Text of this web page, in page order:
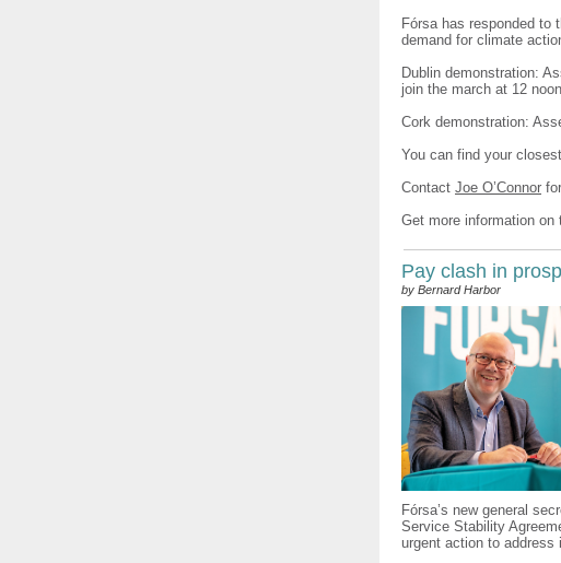
Fórsa has responded to
demand for climate
Dublin demonstration:
join the march at 12
Cork demonstration:
You can find your
Contact Joe O’Connor
Get more information
Pay clash in
by Bernard Harbor
Fórsa’s new general
Service Stability
urgent action to address